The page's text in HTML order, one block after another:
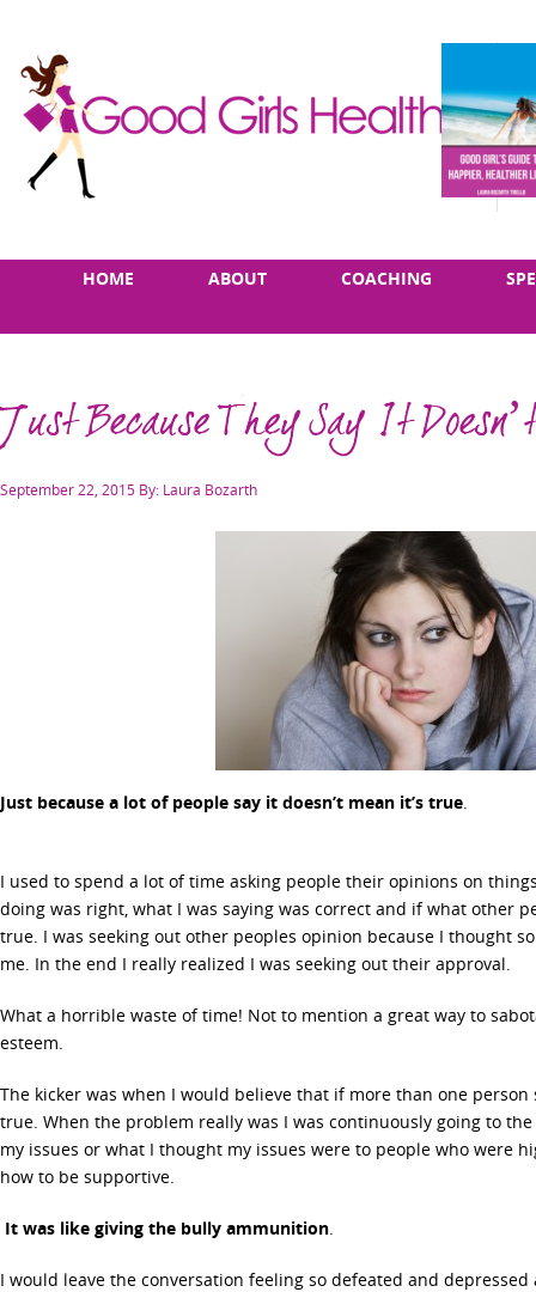
HOME ABOUT COACHING
Just Because They Say It
Posted
September 22, 2015 By: Laura Bozarth
Just because a lot of people say it doesn’t mean it’s true.
I used to spend a lot of time asking people their opinions on
doing was right, what I was saying was correct and if what other
true. I was seeking out other peoples opinion because I thought
me. In the end I really realized I was seeking out their approval.
What a horrible waste of time! Not to mention a great way to
esteem.
The kicker was when I would believe that if more than one
true. When the problem really was I was continuously going to
my issues or what I thought my issues were to people who were
how to be supportive.
It was like giving the bully ammunition.
I would leave the conversation feeling so defeated and